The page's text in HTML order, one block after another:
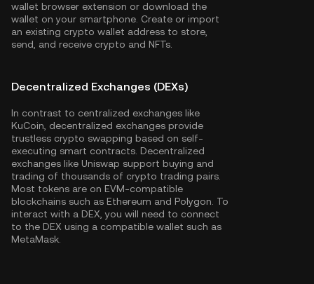
wallet browser extension or download the
wallet on your smartphone. Create or import
an existing crypto wallet address to store,
send, and receive crypto and NFTs.
Decentralized Exchanges (DEXs)
In contrast to centralized exchanges like
KuCoin, decentralized exchanges provide
trustless crypto swapping based on self-
executing smart contracts. Decentralized
exchanges like Uniswap support buying and
trading of thousands of crypto trading pairs.
Most tokens are on EVM-compatible
blockchains such as Ethereum and Polygon . To
interact with a DEX, you will need to connect
to the DEX using a compatible wallet such as
MetaMask.